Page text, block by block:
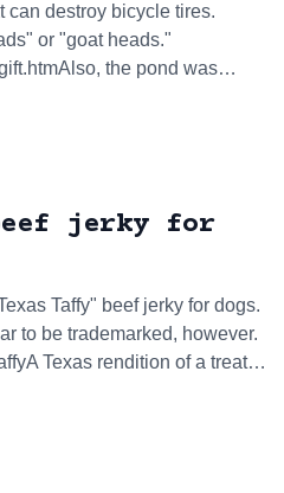
can destroy bicycle tires.
or "goat heads."
the pond was…
jerky for
Taffy" beef jerky for dogs.
to be trademarked, however.
Texas rendition of a treat…